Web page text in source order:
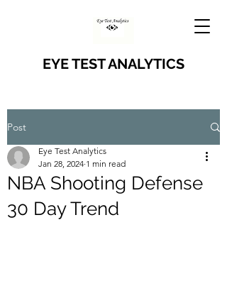
EYE TEST ANALYTICS
Post
NBA Shooting Defense
30 Day Trend
Eye Test Analytics
Jan 28, 2024 1 min read